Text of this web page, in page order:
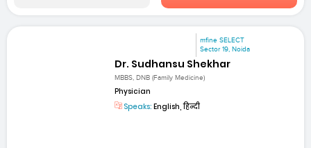
mfine SELECT
Sector 19, Noida
Dr. Sudhansu Shekhar
MBBS, DNB (Family Medicine)
Physician
Speaks: English, हिन्दी